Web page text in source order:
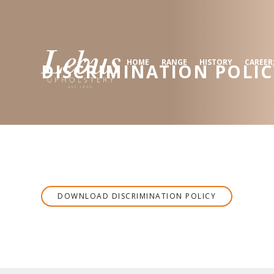
DISCRIMINATION
HOME RANGE HISTORY
DOWNLOAD DISCRIMINATION POLICY